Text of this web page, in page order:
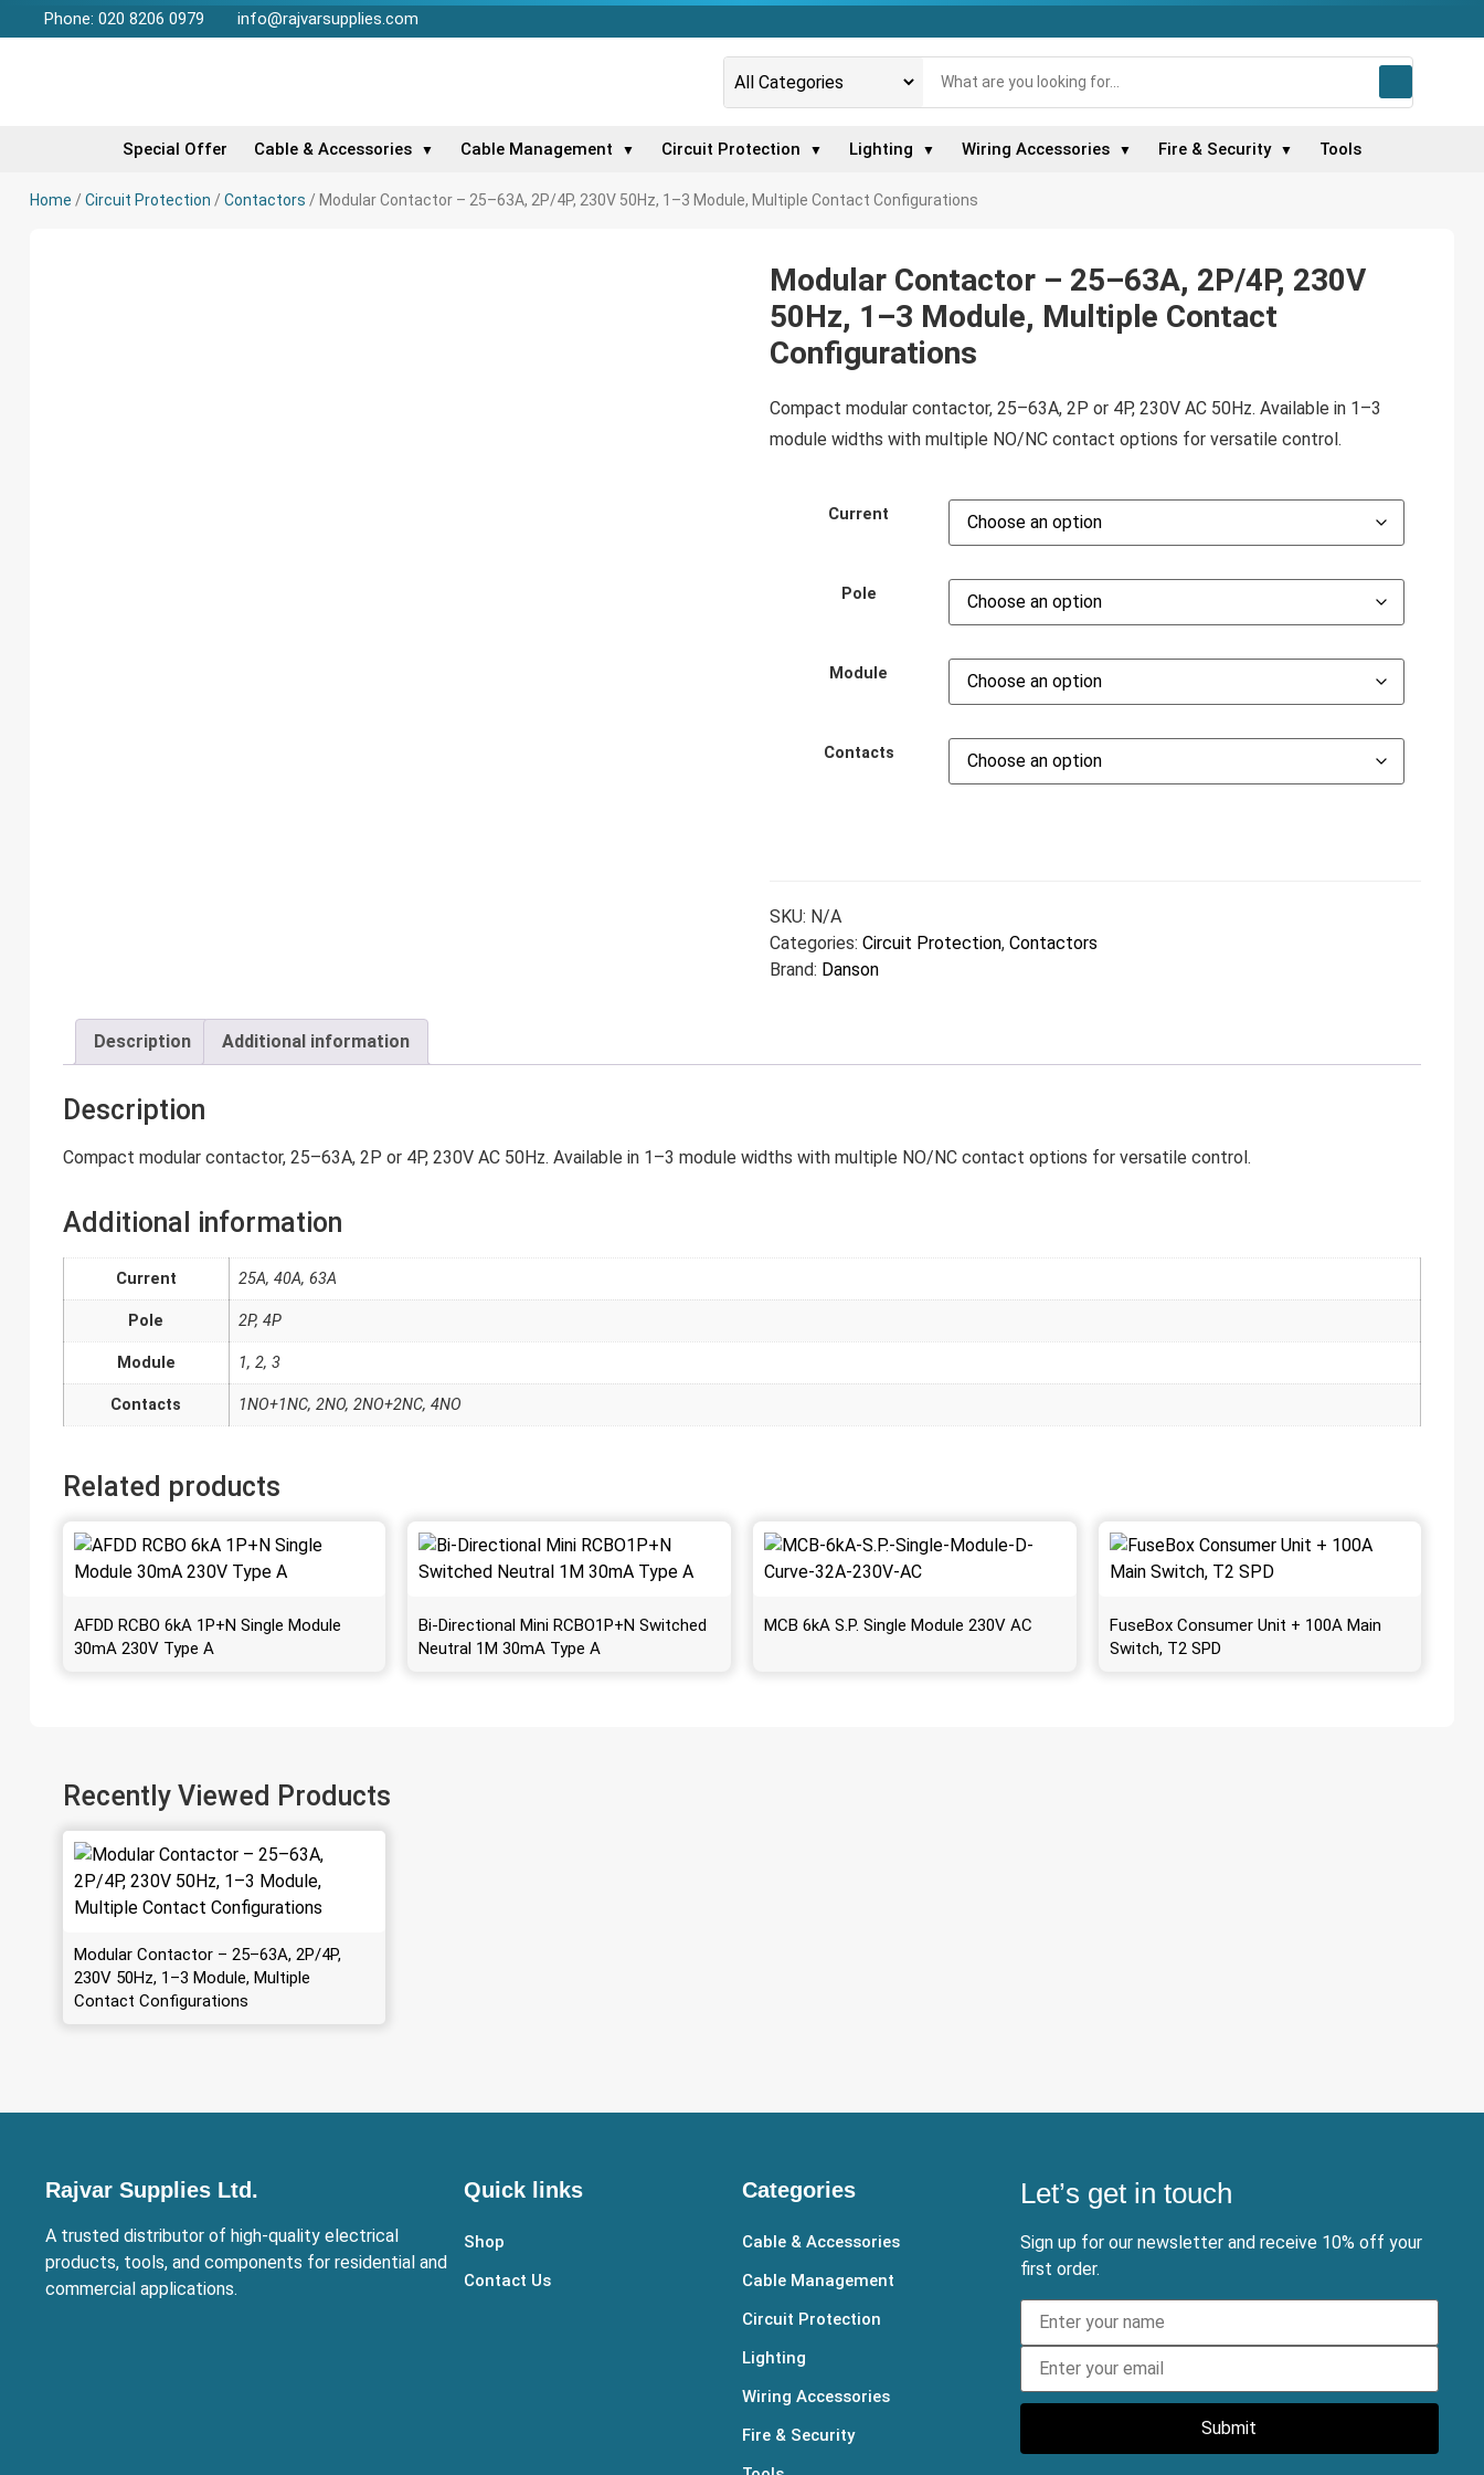
Phone: 020 8206 0979 info@rajvarsupplies.com
Special Offer Cable & Accessories ▼ Cable Management ▼ Circuit Protection ▼ Lighting ▼ Wiring Accessories ▼ Fire & Security ▼ Tools
Home / Circuit Protection / Contactors / Modular Contactor – 25–63A, 2P/4P, 230V 50Hz, 1–3 Module, Multiple Contact Configurations
Modular Contactor – 25–63A, 2P/4P, 230V
50Hz, 1–3 Module, Multiple Contact
Configurations
Compact modular contactor, 25–63A, 2P or 4P, 230V AC 50Hz. Available in 1–3
module widths with multiple NO/NC contact options for versatile control.
Current
Pole
Module
Contacts
SKU: N/A
Categories: Circuit Protection, Contactors
Brand: Danson
Description Additional information
Description
Compact modular contactor, 25–63A, 2P or 4P, 230V AC 50Hz. Available in 1–3 module widths with multiple NO/NC contact options for versatile control.
Additional information
Current 25A, 40A, 63A
Pole 2P, 4P
Module 1, 2, 3
Contacts 1NO+1NC, 2NO, 2NO+2NC, 4NO
Related products
AFDD RCBO 6kA 1P+N Single Module
30mA 230V Type A
Bi-Directional Mini RCBO1P+N Switched
Neutral 1M 30mA Type A
MCB 6kA S.P. Single Module 230V AC
FuseBox Consumer Unit + 100A Main
Switch, T2 SPD
Recently Viewed Products
Modular Contactor – 25–63A, 2P/4P,
230V 50Hz, 1–3 Module, Multiple
Contact Configurations
Rajvar Supplies Ltd.
A trusted distributor of high-quality electrical
products, tools, and components for residential and
commercial applications.
Quick links
Shop
Contact Us
Categories
Cable & Accessories
Cable Management
Circuit Protection
Lighting
Wiring Accessories
Fire & Security
Let’s get in touch
Sign up for our newsletter and receive 10% off your
first order.
Submit